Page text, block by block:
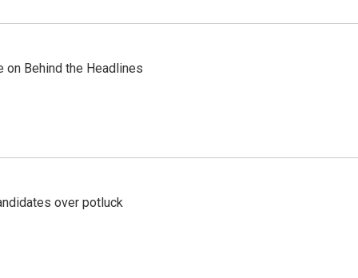
Behind the Headlines
over potluck